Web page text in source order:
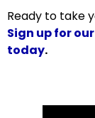
Ready to take
Sign up for
today.